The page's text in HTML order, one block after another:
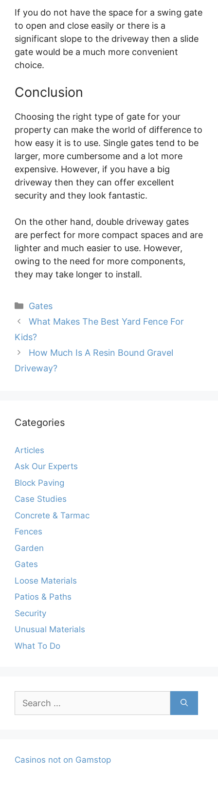
If you do not have the space for a swing gate
to open and close easily or there is a
significant slope to the driveway then a slide
gate would be a much more convenient
choice.
Conclusion
Choosing the right type of gate for your
property can make the world of difference to
how easy it is to use. Single gates tend to be
larger, more cumbersome and a lot more
expensive. However, if you have a big
driveway then they can offer excellent
security and they look fantastic.
On the other hand, double driveway gates
are perfect for more compact spaces and are
lighter and much easier to use. However,
owing to the need for more components,
they may take longer to install.
Categories
Gates
What Makes The Best Yard Fence For
Kids?
How Much Is A Resin Bound Gravel
Driveway?
Categories
Articles
Ask Our Experts
Block Paving
Case Studies
Concrete & Tarmac
Fences
Garden
Gates
Loose Materials
Patios & Paths
Security
Unusual Materials
What To Do
for:
Casinos not on Gamstop